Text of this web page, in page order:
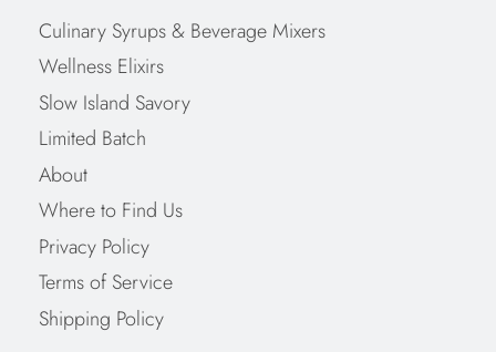
Culinary Syrups & Beverage Mixers
Wellness Elixirs
Slow Island Savory
Limited Batch
About
Where to Find Us
Privacy Policy
Terms of Service
Shipping Policy